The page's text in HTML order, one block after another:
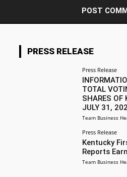
PRESS RELEASE
Press Release
TOTAL
SHARES OF
JULY 31,
Team Business
Press Release
Kentucky
Reports
Team Business